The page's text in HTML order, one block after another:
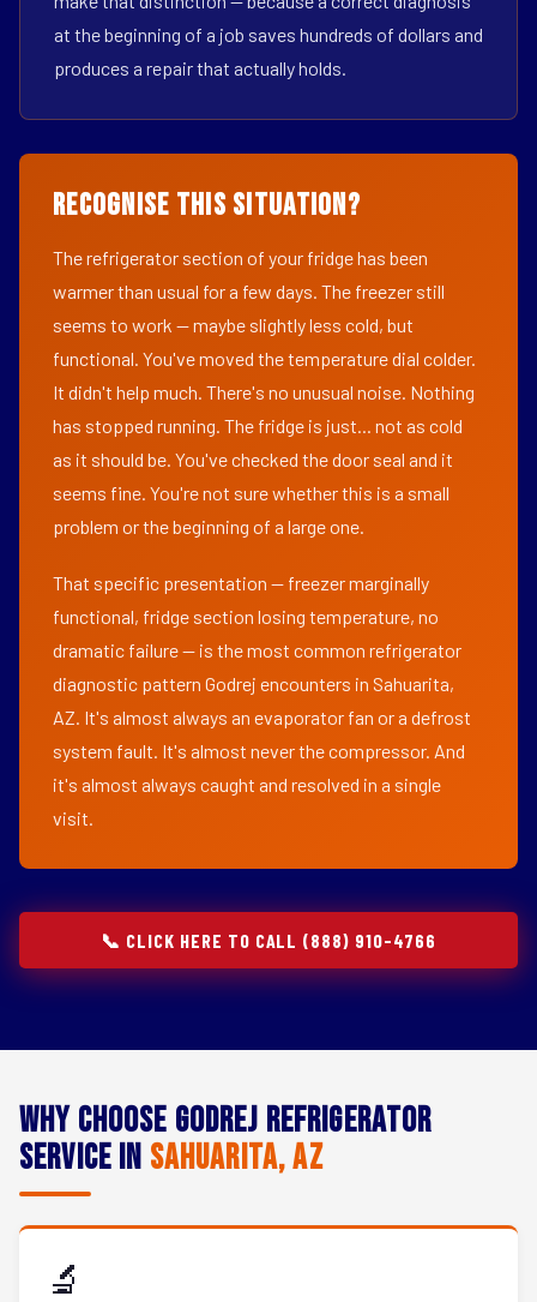
at the beginning of a job saves hundreds of dollars and
produces a repair that actually holds.
Recognise This Situation?
The refrigerator section of your fridge has been
warmer than usual for a few days. The freezer still
seems to work — maybe slightly less cold, but
functional. You've moved the temperature dial colder.
It didn't help much. There's no unusual noise. Nothing
has stopped running. The fridge is just... not as cold
as it should be. You've checked the door seal and it
seems fine. You're not sure whether this is a small
problem or the beginning of a large one.
That specific presentation — freezer marginally
functional, fridge section losing temperature, no
dramatic failure — is the most common refrigerator
diagnostic pattern Godrej encounters in Sahuarita,
AZ. It's almost always an evaporator fan or a defrost
system fault. It's almost never the compressor. And
it's almost always caught and resolved in a single
visit.
📞 CLICK HERE TO CALL (888) 910-4766
Why Choose Godrej Refrigerator
Service in Sahuarita, AZ
🔬